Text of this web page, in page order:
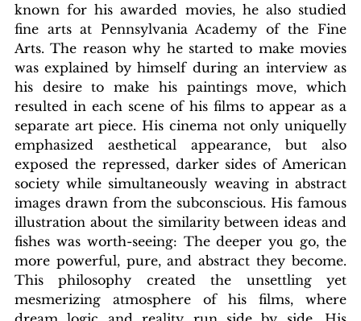
known for his awarded movies, he also studied
fine arts at Pennsylvania Academy of the Fine
Arts. The reason why he started to make movies
was explained by himself during an interview as
his desire to make his paintings move, which
resulted in each scene of his films to appear as a
separate art piece. His cinema not only uniquelly
emphasized aesthetical appearance, but also
exposed the repressed, darker sides of American
society while simultaneously weaving in abstract
images drawn from the subconscious. His famous
illustration about the similarity between ideas and
fishes was worth-seeing: The deeper you go, the
more powerful, pure, and abstract they become.
This philosophy created the unsettling yet
mesmerizing atmosphere of his films, where